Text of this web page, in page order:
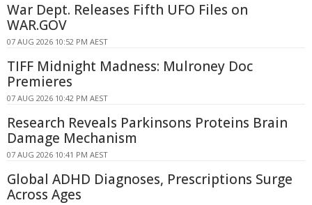
War Dept. Releases Fifth UFO Files on
WAR.GOV
07 AUG 2026 10:52 PM AEST
TIFF Midnight Madness: Mulroney Doc
Premieres
07 AUG 2026 10:42 PM AEST
Research Reveals Parkinsons Proteins Brain
Damage Mechanism
07 AUG 2026 10:41 PM AEST
Global ADHD Diagnoses, Prescriptions Surge
Across Ages